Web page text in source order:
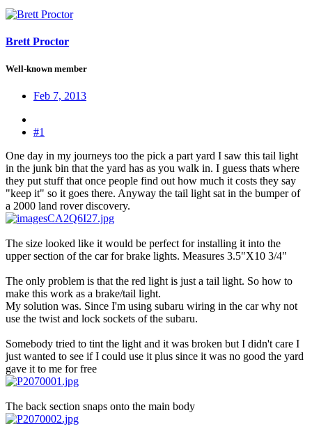
Brett Proctor
Well-known member
Feb 7, 2013
#1
One day in my journeys too the pick a part yard I saw this tail light
in the junk bin that the yard has as you walk in. I guess thats where
they put stuff that once people find out how much it costs they say
"keep it" so it goes there. Anyway the tail light sat in the bumper of
a 2000 land rover discovery.
The size looked like it would be perfect for installing it into the
upper section of the car for brake lights. Measures 3.5"X10 3/4"
The only problem is that the red light is just a tail light. So how to
make this work as a brake/tail light.
My solution was. Since I'm using subaru wiring in the car why not
use the twist and lock sockets of the subaru.
Somebody tried to tint the light and it was broken but I didn't care I
just wanted to see if I could use it plus since it was no good the yard
gave it to me for free
The back section snaps onto the main body